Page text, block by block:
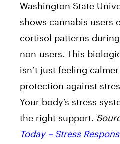
Washington State
shows cannabis users
cortisol patterns
non-users. This
isn’t just feeling
protection against
Your body’s stress
the right support.
Today – Stress